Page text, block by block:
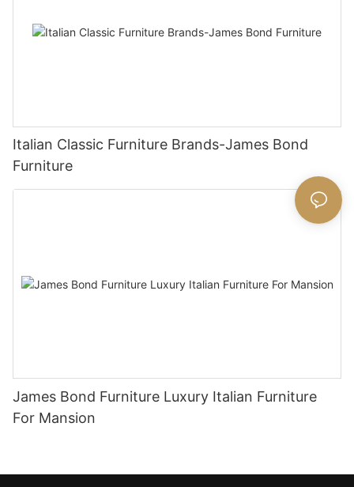
Italian Classic Furniture Brands-James Bond
Furniture
James Bond Furniture Luxury Italian Furniture
For Mansion